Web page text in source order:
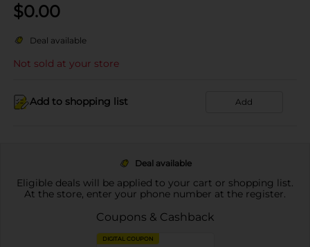
$0.00
Deal available
Not sold at your store
Add to shopping list Add
Deal available
Eligible deals will be applied to your cart or shopping list.
At the store, enter your phone number at the register.
Coupons & Cashback
DIGITAL COUPON